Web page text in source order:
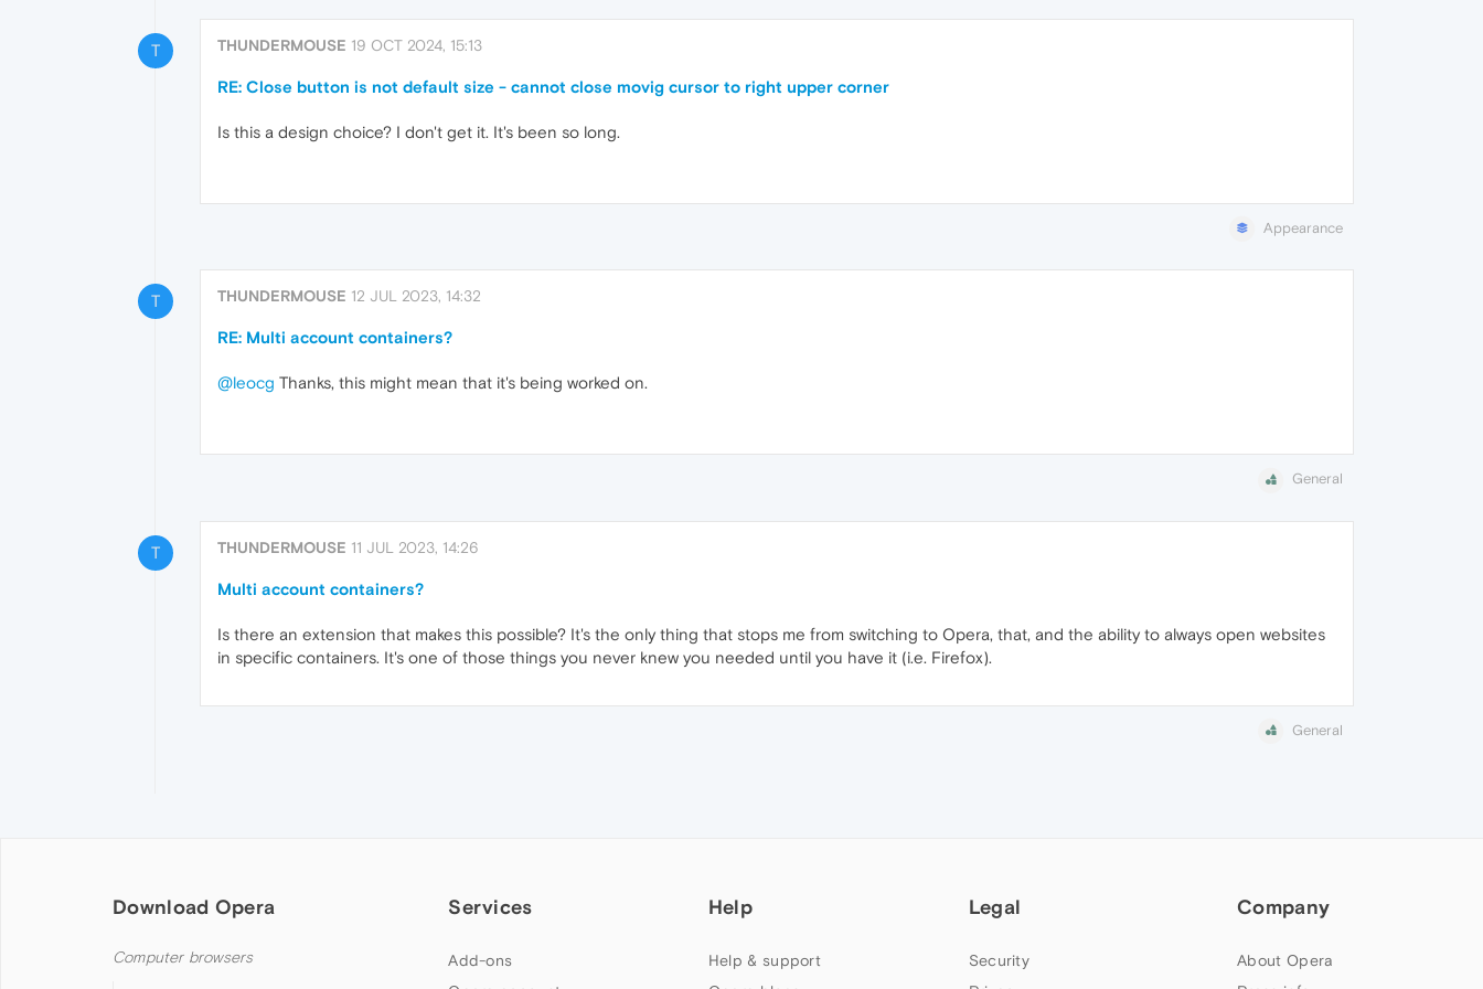
T THUNDERMOUSE 19 OCT 2024, 15:13
RE: Close button is not default size - cannot close movig cursor to right upper corner
Is this a design choice? I don't get it. It's been so long.
Appearance
T THUNDERMOUSE 12 JUL 2023, 14:32
RE: Multi account containers?
@leocg Thanks, this might mean that it's being worked on.
General
T THUNDERMOUSE 11 JUL 2023, 14:26
Multi account containers?
Is there an extension that makes this possible? It's the only thing that stops me from switching to Opera, that, and the ability to always open websites
in specific containers. It's one of those things you never knew you needed until you have it (i.e. Firefox).
General
Download Opera
Computer browsers
Services
Add-ons
Help
Help & support
Legal
Security
Company
About Opera